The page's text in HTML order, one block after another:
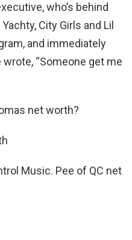
who’s behind
City Girls and Lil
and immediately
“Someone get me
net worth?
Music. Pee of QC net